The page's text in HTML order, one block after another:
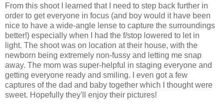
From this shoot I learned that I need to step back further in
order to get everyone in focus (and boy would it have been
nice to have a wide-angle lense to capture the surroundings
better!) especially when I had the f/stop lowered to let in
light. The shoot was on location at their house, with the
newborn being extremely non-fussy and letting me snap
away. The mom was super-helpful in staging everyone and
getting everyone ready and smiling. I even got a few
captures of the dad and baby together which I thought were
sweet. Hopefully they'll enjoy their pictures!